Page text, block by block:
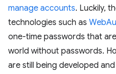
manage accounts. Luckily,
technologies such as
one-time passwords that
world without passwords.
are still being developed